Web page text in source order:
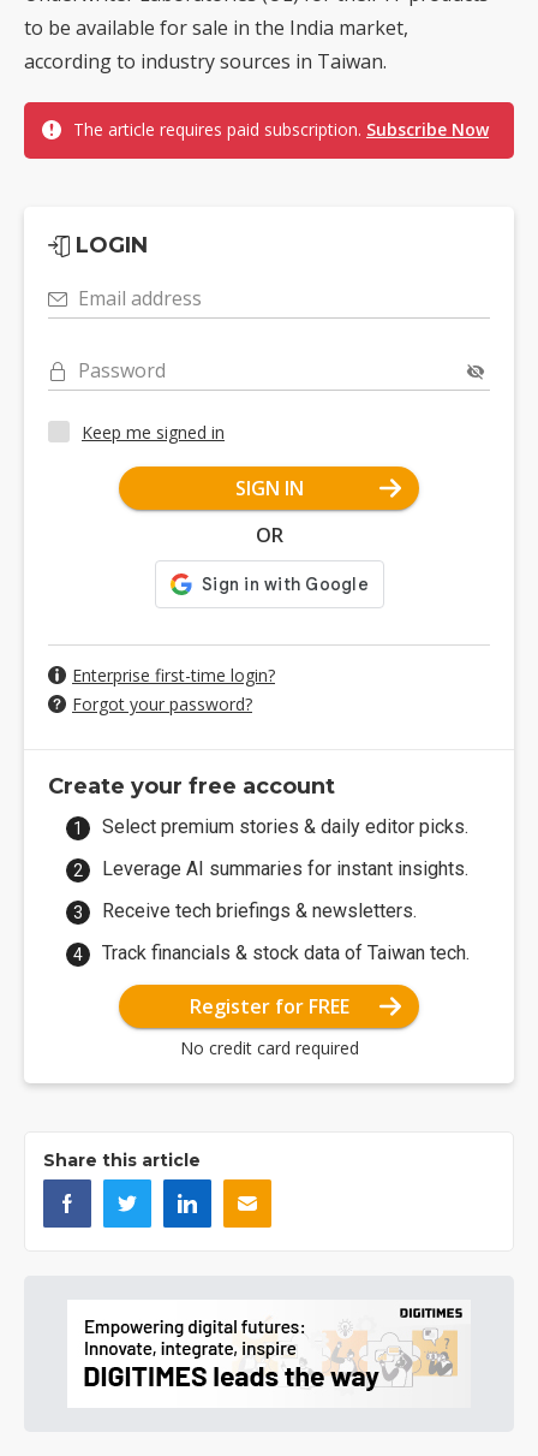
to be available for sale in the India market,
according to industry sources in Taiwan.
The article requires paid subscription. Subscribe Now
LOGIN
Email address
Password
Keep me signed in
SIGN IN
OR
Enterprise first-time login?
Forgot your password?
Create your free account
Select premium stories & daily editor picks.
Leverage AI summaries for instant insights.
Receive tech briefings & newsletters.
Track financials & stock data of Taiwan tech.
Register for FREE
No credit card required
Share this article